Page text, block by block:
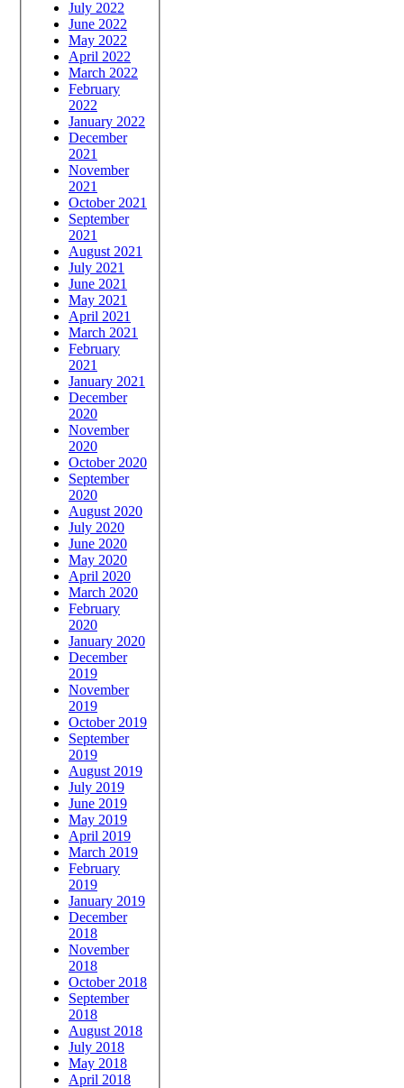
July 2022
June 2022
May 2022
April 2022
March 2022
February
2022
January 2022
December
2021
November
2021
October 2021
September
2021
August 2021
July 2021
June 2021
May 2021
April 2021
March 2021
February
2021
January 2021
December
2020
November
2020
October 2020
September
2020
August 2020
July 2020
June 2020
May 2020
April 2020
March 2020
February
2020
January 2020
December
2019
November
2019
October 2019
September
2019
August 2019
July 2019
June 2019
May 2019
April 2019
March 2019
February
2019
January 2019
December
2018
November
2018
October 2018
September
2018
August 2018
July 2018
May 2018
April 2018